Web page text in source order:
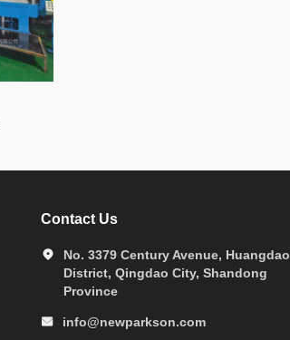
Contact Us
No. 3379 Century Avenue, Huangdao
District, Qingdao City, Shandong
Province
info@newparkson.com